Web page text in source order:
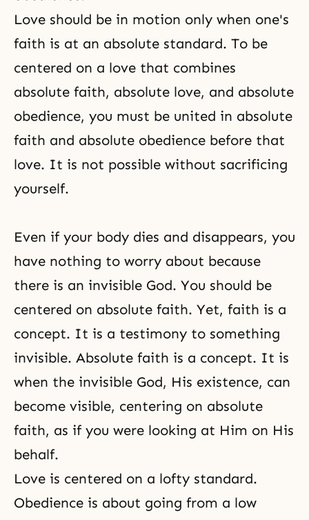
Love should be in motion only when one's
faith is at an absolute standard. To be
centered on a love that combines
absolute faith, absolute love, and absolute
obedience, you must be united in absolute
faith and absolute obedience before that
love. It is not possible without sacrificing
yourself.
Even if your body dies and disappears, you
have nothing to worry about because
there is an invisible God. You should be
centered on absolute faith. Yet, faith is a
concept. It is a testimony to something
invisible. Absolute faith is a concept. It is
when the invisible God, His existence, can
become visible, centering on absolute
faith, as if you were looking at Him on His
behalf.
Love is centered on a lofty standard.
Obedience is about going from a low